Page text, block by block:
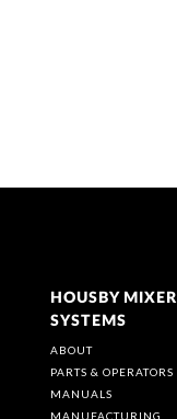
HOUSBY MIXER
SYSTEMS
ABOUT
PARTS & OPERATORS
MANUALS
MANUFACTURING